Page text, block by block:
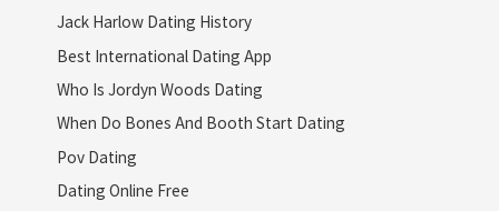
Jack Harlow Dating History
Best International Dating App
Who Is Jordyn Woods Dating
When Do Bones And Booth Start Dating
Pov Dating
Dating Online Free